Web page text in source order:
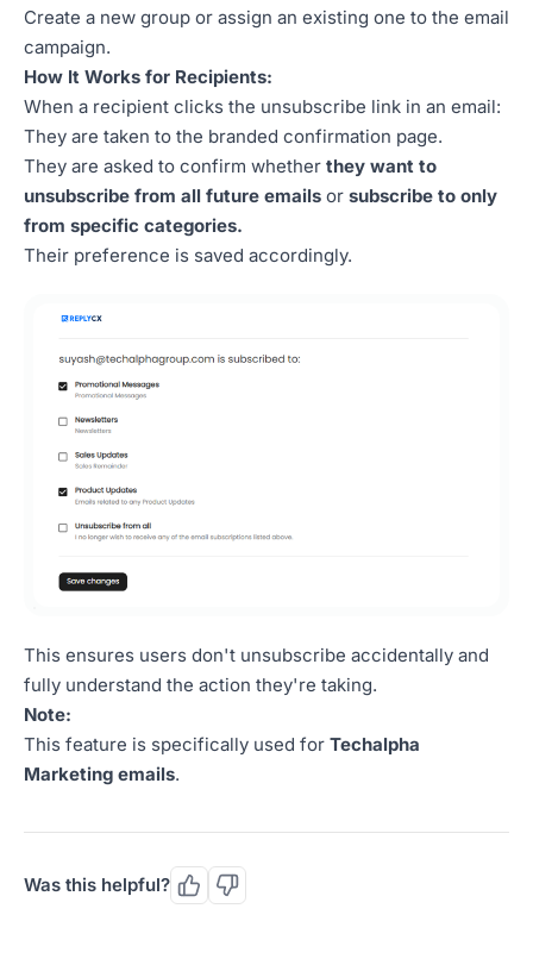
Create a new group or assign an existing one to the email
campaign.
How It Works for Recipients:
When a recipient clicks the unsubscribe link in an email:
They are taken to the branded confirmation page.
They are asked to confirm whether they want to
unsubscribe from all future emails or subscribe to only
from specific categories.
Their preference is saved accordingly.
This ensures users don't unsubscribe accidentally and
fully understand the action they're taking.
Note:
This feature is specifically used for Techalpha
Marketing emails.
Was this helpful?